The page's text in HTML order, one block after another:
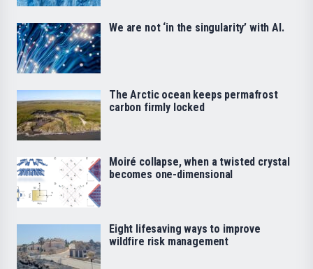
We are not ‘in the singularity’ with AI.
The Arctic ocean keeps permafrost
carbon firmly locked
Moiré collapse, when a twisted crystal
becomes one-dimensional
Eight lifesaving ways to improve
wildfire risk management